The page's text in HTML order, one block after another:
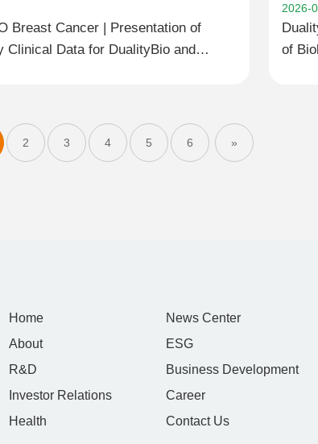
Breast Cancer | Presentation of
Clinical Data for DualityBio and
2026-
of
2 3 4 5 6 »
Home
About
R&D
Investor Relations
Health
News Center
ESG
Business Development
Career
Contact Us